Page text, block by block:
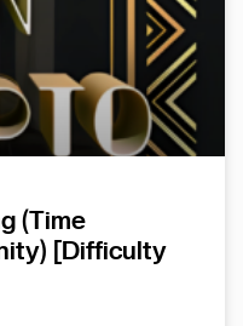
(Time
[Difficulty